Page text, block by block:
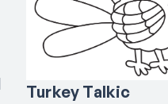
Turkey Talkic